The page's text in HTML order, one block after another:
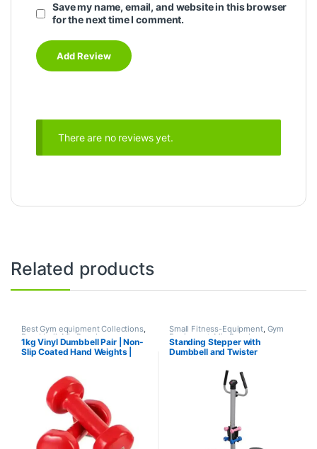
Save my name, email, and website in this browser
for the next time I comment.
There are no reviews yet.
Related products
Best Gym equipment Collections,
Dumbbell,Mix Brands
1kg Vinyl Dumbbell Pair | Non-
Slip Coated Hand Weights |
Small Fitness-Equipment, Gym
Equipment, Mix Brands
Standing Stepper with
Dumbbell and Twister